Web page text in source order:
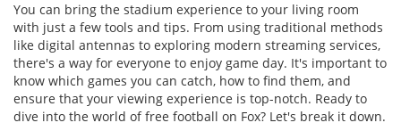
You can bring the stadium experience to your living room
with just a few tools and tips. From using traditional methods
like digital antennas to exploring modern streaming services,
there's a way for everyone to enjoy game day. It's important to
know which games you can catch, how to find them, and
ensure that your viewing experience is top-notch. Ready to
dive into the world of free football on Fox? Let's break it down.